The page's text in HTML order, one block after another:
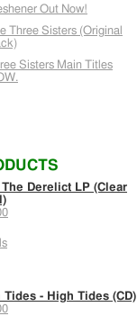
Out Now!
Three Sisters (Original
Sisters Main Titles
The Derelict LP (Clear
Tides - High Tides (CD)